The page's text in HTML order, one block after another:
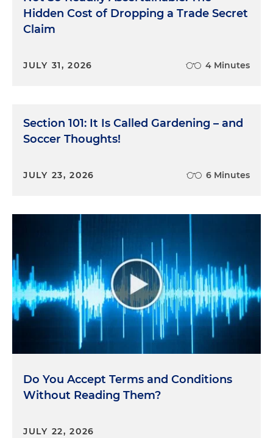
Hidden Cost of Dropping a Trade Secret
Claim
JULY 31, 2026 4 Minutes
Section 101: It Is Called Gardening – and
Soccer Thoughts!
JULY 23, 2026 6 Minutes
Do You Accept Terms and Conditions
Without Reading Them?
JULY 22, 2026